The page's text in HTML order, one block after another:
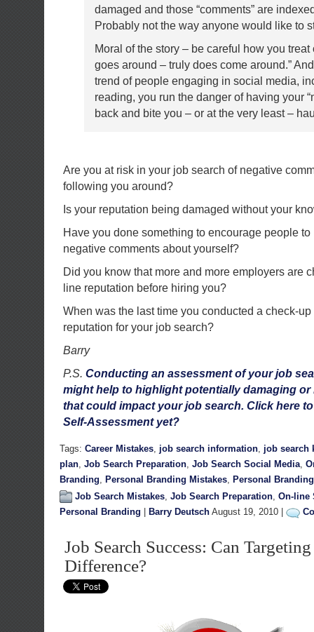
damaged and those “comments” are
Probably not the way anyone would like to
Moral of the story – be careful how you treat
goes around – truly does come around.”
trend of people engaging in social media,
reading, you run the danger of having your
back and bite you – or at the very least –
Are you at risk in your job search of negative
following you around?
Is your reputation being damaged without your
Have you done something to encourage people to
negative comments about yourself?
Did you know that more and more employers are
line reputation before hiring you?
When was the last time you conducted a check-
reputation for your job search?
Barry
P.S. Conducting an assessment of your job
might help to highlight potentially damaging
that could impact your job search. Click here
Self-Assessment yet?
Tags: Career Mistakes, job search information, job search
plan, Job Search Preparation, Job Search Social Media,
Branding, Personal Branding Mistakes, Personal
Job Search Mistakes, Job Search Preparation, On-line
Personal Branding
Barry Deutsch August 19, 2010 |
Job Search Success: Can
Difference?